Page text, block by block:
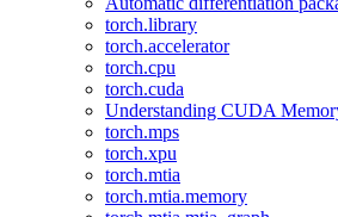
torch.library
torch.accelerator
torch.cpu
torch.cuda
Understanding CUDA
torch.mps
torch.xpu
torch.mtia
torch.mtia.memory